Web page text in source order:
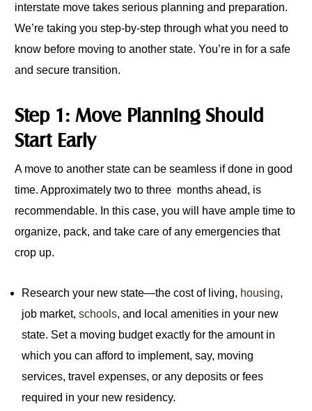
interstate move takes serious planning and preparation.
We’re taking you step-by-step through what you need to
know before moving to another state. You’re in for a safe
and secure transition.
Step 1: Move Planning Should
Start Early
A move to another state can be seamless if done in good
time. Approximately two to three months ahead, is
recommendable. In this case, you will have ample time to
organize, pack, and take care of any emergencies that
crop up.
Research your new state—the cost of living, housing,
job market,schools, and local amenities in your new
state. Set a moving budget exactly for the amount in
which you can afford to implement, say, moving
services, travel expenses, or any deposits or fees
required in your new residency.